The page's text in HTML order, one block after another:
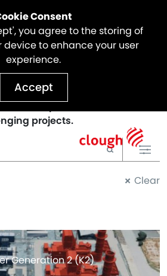
Consent
you agree to the storing of
device to enhance your user
experience.
Accept
and innovative solutions to
been a part of some of the
projects.
Clear
Generation 2 (K2)